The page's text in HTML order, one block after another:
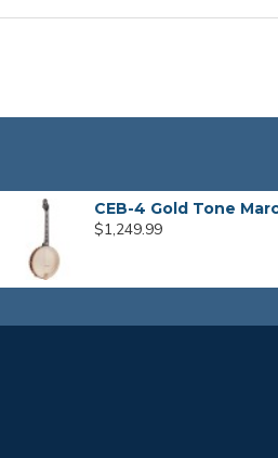
$1,249.99